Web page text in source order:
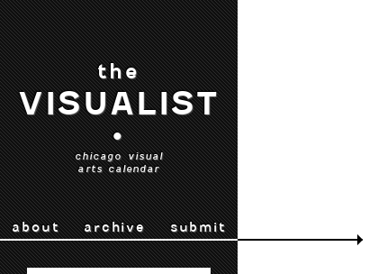
the
VISUALIST
•
chicago visual
arts calendar
about archive submit